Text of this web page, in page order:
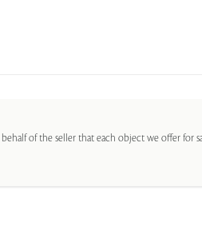
of the seller that each object we offer for